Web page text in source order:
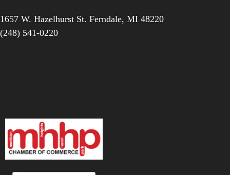
1657 W. Hazelhurst St. Ferndale, MI 48220
(248) 541-0220